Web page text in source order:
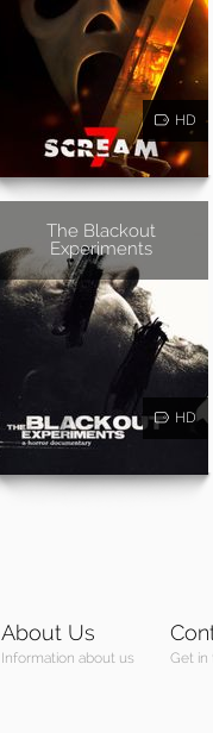
HD
The Blackout
Experiments
HD
About Us
Information about us Get in